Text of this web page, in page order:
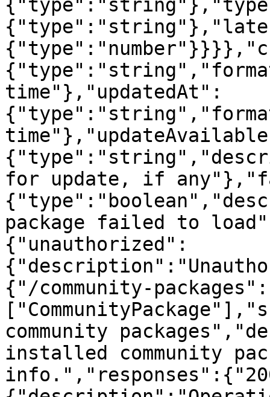
time"},"updatedAt":
for update, if
package failed to
{"unauthorized":
{"/community-
community
installed community